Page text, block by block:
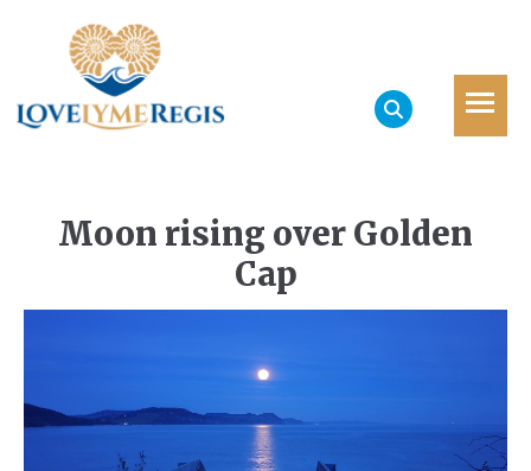
Moon rising over Golden
Cap